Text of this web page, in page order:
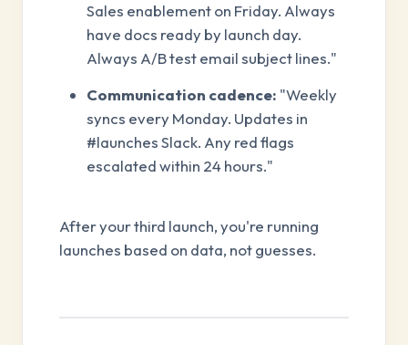
Sales enablement on Friday. Always
have docs ready by launch day.
Always A/B test email subject lines."
Communication cadence: "Weekly
syncs every Monday. Updates in
#launches Slack. Any red flags
escalated within 24 hours."
After your third launch, you're running
launches based on data, not guesses.